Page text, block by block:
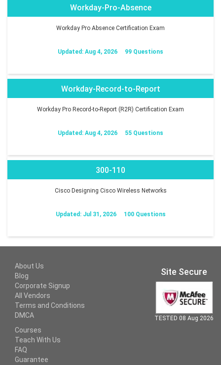
Workday-Pro-Absence
Workday Pro Absence Certification Exam
Updated: Aug 4, 2026 99 Questions
Workday-Record-to-Report
Workday Pro Record-to-Report (R2R) Certification Exam
Updated: Aug 4, 2026 55 Questions
300-110
Cisco Designing Cisco Wireless Networks
Updated: Jul 31, 2026 100 Questions
About Us
Blog
Corporate Signup
All Vendors
Terms and Conditions
DMCA
Courses
Teach With Us
FAQ
Guarantee
Site Secure
TESTED 08 Aug 2026